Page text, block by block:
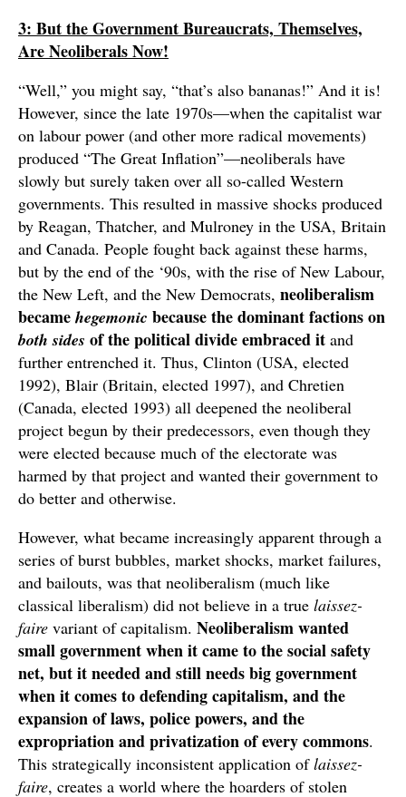
3: But the Government Bureaucrats, Themselves,
Are Neoliberals Now!
“Well,” you might say, “that’s also bananas!” And it is!
However, since the late 1970s—when the capitalist war
on labour power (and other more radical movements)
produced “The Great Inflation”—neoliberals have
slowly but surely taken over all so-called Western
governments. This resulted in massive shocks produced
by Reagan, Thatcher, and Mulroney in the USA, Britain
and Canada. People fought back against these harms,
but by the end of the ‘90s, with the rise of New Labour,
the New Left, and the New Democrats, neoliberalism
became hegemonic because the dominant factions on
both sides of the political divide embraced it and
further entrenched it. Thus, Clinton (USA, elected
1992), Blair (Britain, elected 1997), and Chretien
(Canada, elected 1993) all deepened the neoliberal
project begun by their predecessors, even though they
were elected because much of the electorate was
harmed by that project and wanted their government to
do better and otherwise.
However, what became increasingly apparent through a
series of burst bubbles, market shocks, market failures,
and bailouts, was that neoliberalism (much like
classical liberalism) did not believe in a true laissez-
faire variant of capitalism. Neoliberalism wanted
small government when it came to the social safety
net, but it needed and still needs big government
when it comes to defending capitalism, and the
expansion of laws, police powers, and the
expropriation and privatization of every commons.
This strategically inconsistent application oflaissez-
faire, creates a world where the hoarders of stolen